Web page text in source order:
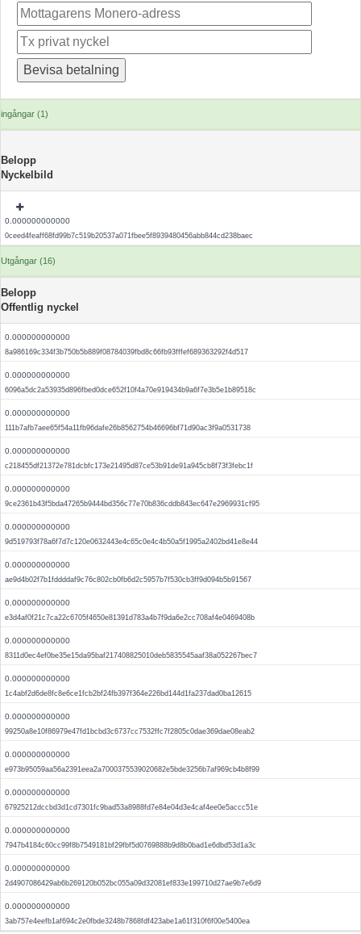
ingångar (1)
Belopp
Nyckelbild
0.000000000000
0ceed4feaff68fd99b7c519b20537a071fbee5f8939480456abb844cd238baec
Utgångar (16)
Belopp
Offentlig nyckel
0.000000000000
8a986169c334f3b750b5b889f08784039fbd8c66fb93fffef689363292f4d517
0.000000000000
6096a5dc2a53935d896fbed0dce652f10f4a70e919434b9a6f7e3b5e1b89518c
0.000000000000
111b7afb7aee65f54a11fb96dafe26b8562754b46696bf71d90ac3f9a0531738
0.000000000000
c218455df21372e781dcbfc173e21495d87ce53b91de91a945cb8f73f3febc1f
0.000000000000
9ce2361b43f5bda47265b9444bd356c77e70b836cddb843ec647e2969931cf95
0.000000000000
9d519793f78a6f7d7c120e0632443e4c65c0e4c4b50a5f1995a2402bd41e8e44
0.000000000000
ae9d4b02f7b1fddddaf9c76c802cb0fb6d2c5957b7f530cb3ff9d094b5b91567
0.000000000000
e3d4af0f21c7ca22c6705f4650e81391d783a4b7f9da6e2cc708af4e0469408b
0.000000000000
8311d0ec4ef0be35e15da95baf217408825010deb5835545aaf38a052267bec7
0.000000000000
1c4abf2d6de8fc8e6ce1fcb2bf24fb397f364e226bd144d1fa237dad0ba12615
0.000000000000
99250a8e10f86979e47fd1bcbd3c6737cc7532ffc7f2805c0dae369dae08eab2
0.000000000000
e973b95059aa56a2391eea2a7000375539020682e5bde3256b7af969cb4b8f99
0.000000000000
67925212dccbd3d1cd7301fc9bad53a8988fd7e84e04d3e4caf4ee0e5accc51e
0.000000000000
7947b4184c60cc99f8b7549181bf29fbf5d0769888b9d8b0bad1e6dbd53d1a3c
0.000000000000
2d4907086429ab6b269120b052bc055a09d32081ef833e199710d27ae9b7e6d9
0.000000000000
3ab757e4eefb1af694c2e0fbde3248b7868fdf423abe1a61f310f6f00e5400ea